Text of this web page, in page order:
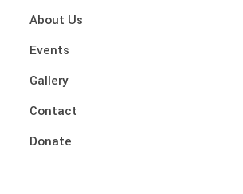
About Us
Events
Gallery
Contact
Donate